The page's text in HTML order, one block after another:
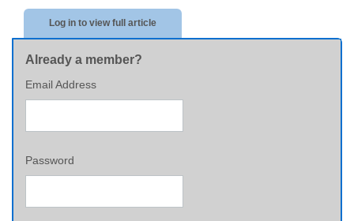
Log in to view full article
Already a member?
Email Address
Password